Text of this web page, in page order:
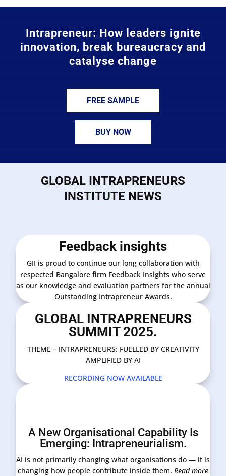
Intrapreneur: How leaders ignite
innovation, break bureaucracy and
catalyse change
FREE SAMPLE
BUY NOW
GLOBAL INTRAPRENEURS
INSTITUTE NEWS
Feedback insights
GII is proud to continue our long collaboration with
respected Bangalore firm Feedback Insights who serve
as our knowledge and evaluation partners for the annual
Outstanding Intrapreneur Awards.
GLOBAL INTRAPRENEURS
SUMMIT 2025.
THEME – INTRAPRENEURS: FUELLED BY CREATIVITY
AMPLIFIED BY AI
RECORDING NOW AVAILABLE
A New Organisational Capability Is
Emerging: Intrapreneurialism.
AI is not primarily changing what organisations do — it is
changing how people contribute inside them. Read more